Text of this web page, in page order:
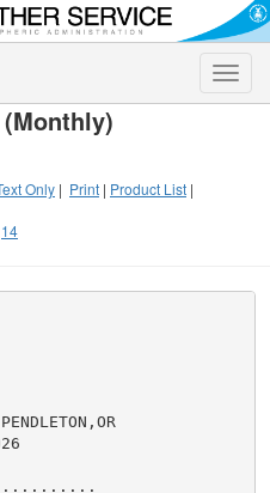
Toggle
Only | Print | Product List |
14